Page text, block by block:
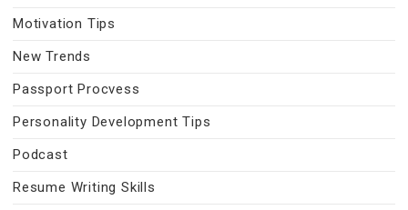
Motivation Tips
New Trends
Passport Procvess
Personality Development Tips
Podcast
Resume Writing Skills